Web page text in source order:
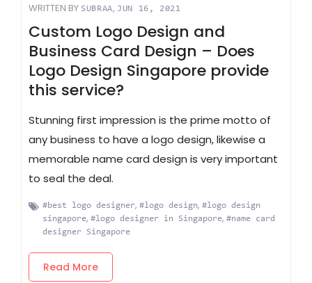
WRITTEN BY SUBRAA, JUN 16, 2021
Custom Logo Design and
Business Card Design – Does
Logo Design Singapore provide
this service?
Stunning first impression is the prime motto of
any business to have a logo design, likewise a
memorable name card design is very important
to seal the deal.
#best logo designer, #logo design, #logo design
singapore, #logo designer in Singapore, #name card
designer Singapore
Read More